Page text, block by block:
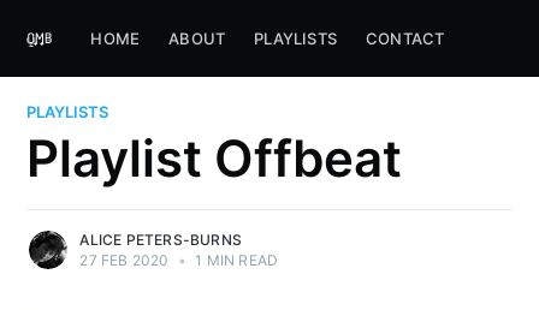
HOME ABOUT PLAYLISTS CONTACT
PLAYLISTS
Playlist Offbeat
ALICE PETERS-BURNS
27 FEB 2020
• 1 MIN READ